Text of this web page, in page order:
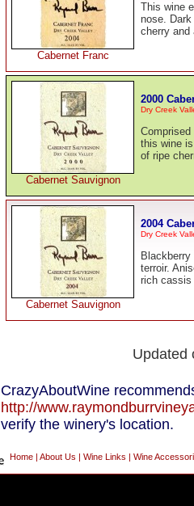
Cabernet Franc
This wine
nose.
cherry
Cabernet Sauvignon
2000
Dry Creek
this wine
of ripe
Cabernet Sauvignon
2004
Dry Creek
terroir.
rich cassis
Updated
CrazyAboutWine
http://
verify the winery's location.
Home About Us Wine Links Wine